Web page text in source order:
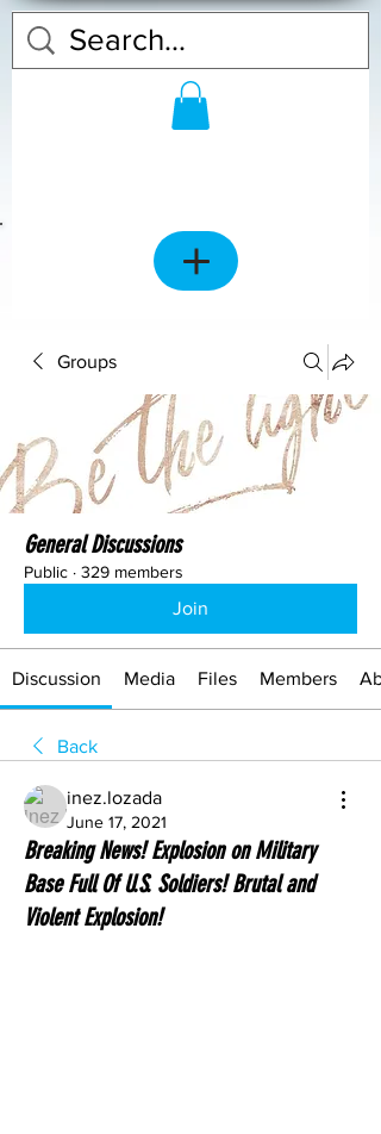
Groups
General Discussions
Public · 329 members
Join
Discussion Media Files Members
Back
inez.lozada
June 17, 2021
Breaking News! Explosion on Military
Base Full Of U.S. Soldiers! Brutal and
Violent Explosion!